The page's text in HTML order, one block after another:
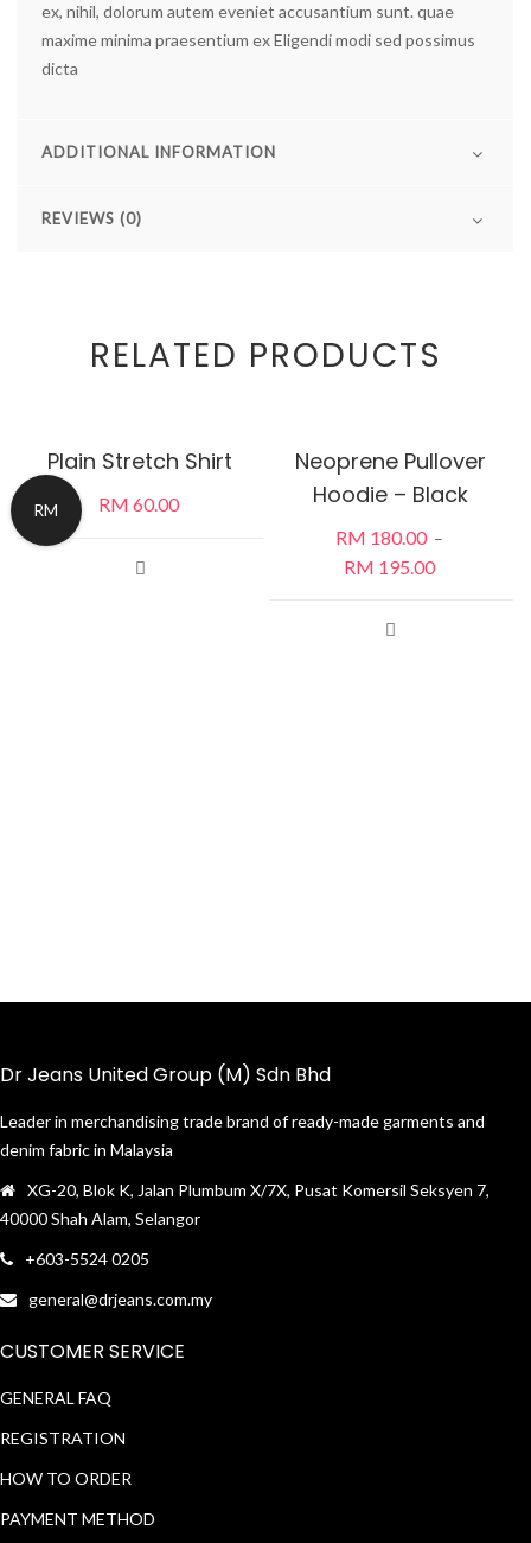
ex, nihil, dolorum autem eveniet accusantium sunt. quae
maxime minima praesentium ex Eligendi modi sed possimus
dicta
ADDITIONAL INFORMATION
REVIEWS (0)
RELATED PRODUCTS
Plain Stretch Shirt
RM 60.00
Neoprene Pullover
Hoodie – Black
RM 180.00 –
RM 195.00
Dr Jeans United Group (M) Sdn Bhd
Leader in merchandising trade brand of ready-made garments and
denim fabric in Malaysia
XG-20, Blok K, Jalan Plumbum X/7X, Pusat Komersil Seksyen 7,
40000 Shah Alam, Selangor
+603-5524 0205
general@drjeans.com.my
CUSTOMER SERVICE
GENERAL FAQ
REGISTRATION
HOW TO ORDER
PAYMENT METHOD
RM